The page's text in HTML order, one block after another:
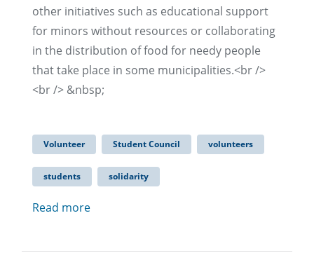
other initiatives such as educational support
for minors without resources or collaborating
in the distribution of food for needy people
that take place in some municipalities.<br />
<br /> &nbsp;
Volunteer Student Council volunteers
students solidarity
Read more